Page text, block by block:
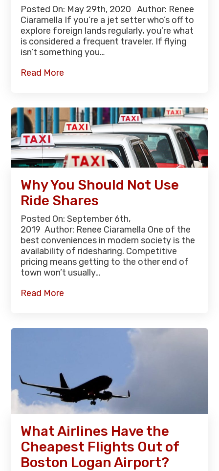
Posted On: May 29th, 2020 Author: Renee
Ciaramella If you’re a jet setter who’s off to
explore foreign lands regularly, you’re what
is considered a frequent traveler. If flying
isn’t something you…
Read More
Why You Should Not Use
Ride Shares
Posted On: September 6th,
2019 Author: Renee Ciaramella One of the
best conveniences in modern society is the
availability of ridesharing. Competitive
pricing means getting to the other end of
town won’t usually…
Read More
What Airlines Have the
Cheapest Flights Out of
Boston Logan Airport?